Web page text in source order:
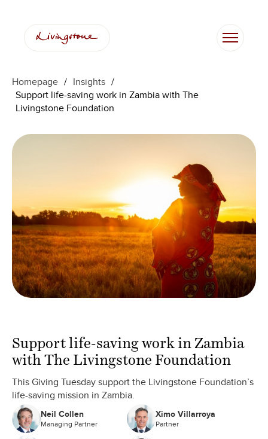
content
Homepage / Insights /
Support life-saving work in Zambia with The
Livingstone Foundation
Support life-saving work in Zambia
with The Livingstone Foundation
This Giving Tuesday support the Livingstone Foundation’s
life-saving mission in Zambia.
Neil Collen
Managing Partner
Ximo Villarroya
Partner